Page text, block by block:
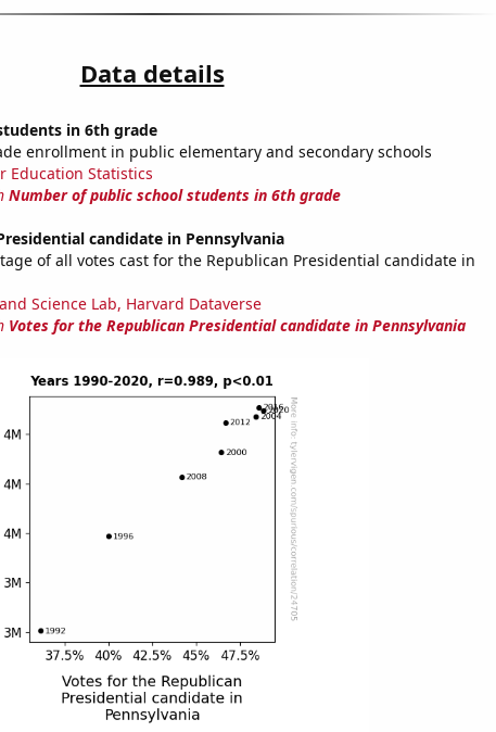
Data details
in 6th grade
enrollment in public elementary and secondary schools
Education Statistics
Number of public school students in 6th grade
candidate in Pennsylvania
of all votes cast for the Republican Presidential candidate in
Science Lab, Harvard Dataverse
Votes for the Republican Presidential candidate in Pennsylvania